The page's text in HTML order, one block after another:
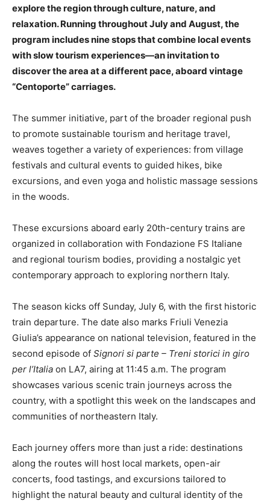
explore the region through culture, nature, and
relaxation. Running throughout July and August, the
program includes nine stops that combine local events
with slow tourism experiences—an invitation to
discover the area at a different pace, aboard vintage
“Centoporte” carriages.
The summer initiative, part of the broader regional push
to promote sustainable tourism and heritage travel,
weaves together a variety of experiences: from village
festivals and cultural events to guided hikes, bike
excursions, and even yoga and holistic massage sessions
in the woods.
These excursions aboard early 20th-century trains are
organized in collaboration with Fondazione FS Italiane
and regional tourism bodies, providing a nostalgic yet
contemporary approach to exploring northern Italy.
The season kicks off Sunday, July 6, with the first historic
train departure. The date also marks Friuli Venezia
Giulia’s appearance on national television, featured in the
second episode of Signori si parte – Treni storici in giro
per l’Italia on LA7, airing at 11:45 a.m. The program
showcases various scenic train journeys across the
country, with a spotlight this week on the landscapes and
communities of northeastern Italy.
Each journey offers more than just a ride: destinations
along the routes will host local markets, open-air
concerts, food tastings, and excursions tailored to
highlight the natural beauty and cultural identity of the